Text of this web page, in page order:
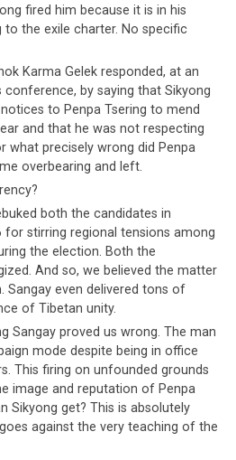
fired him because it is in his
the exile charter. No specific
Karma Gelek responded, at an
by saying that Sikyong
to Penpa Tsering to mend
and that he was not respecting
what precisely wrong did Penpa
overbearing and left.
both the candidates in
for stirring regional tensions among
the election. Both the
And so, we believed the matter
Sangay even delivered tons of
of Tibetan unity.
Sangay proved us wrong. The man
mode despite being in office
This firing on unfounded grounds
image and reputation of Penpa
Sikyong get? This is absolutely
against the very teaching of the